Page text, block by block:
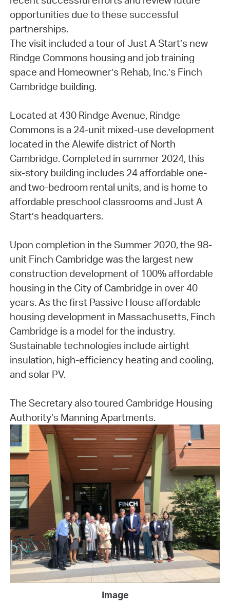
opportunities due to these successful
partnerships.
The visit included a tour of Just A Start’s new
Rindge Commons housing and job training
space and Homeowner’s Rehab, Inc.’s Finch
Cambridge building.
Located at 430 Rindge Avenue, Rindge
Commons is a 24-unit mixed-use development
located in the Alewife district of North
Cambridge. Completed in summer 2024, this
six-story building includes 24 affordable one-
and two-bedroom rental units, and is home to
affordable preschool classrooms and Just A
Start’s headquarters.
Upon completion in the Summer 2020, the 98-
unit Finch Cambridge was the largest new
construction development of 100% affordable
housing in the City of Cambridge in over 40
years. As the first Passive House affordable
housing development in Massachusetts, Finch
Cambridge is a model for the industry.
Sustainable technologies include airtight
insulation, high-efficiency heating and cooling,
and solar PV.
The Secretary also toured Cambridge Housing
Authority’s Manning Apartments.
Image